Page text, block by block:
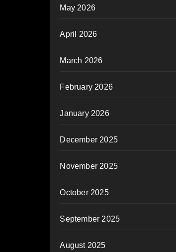
May 2026
April 2026
March 2026
February 2026
January 2026
December 2025
November 2025
October 2025
September 2025
August 2025